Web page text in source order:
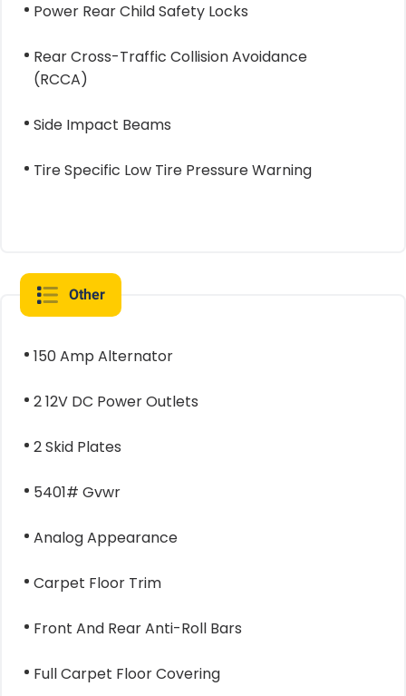
Power Rear Child Safety Locks
Rear Cross-Traffic Collision Avoidance
(RCCA)
Side Impact Beams
Tire Specific Low Tire Pressure Warning
Other
150 Amp Alternator
2 12V DC Power Outlets
2 Skid Plates
5401# Gvwr
Analog Appearance
Carpet Floor Trim
Front And Rear Anti-Roll Bars
Full Carpet Floor Covering